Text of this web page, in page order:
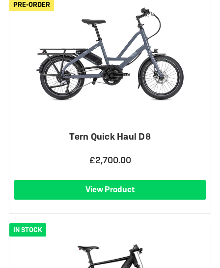
PRE-ORDER
PRE-ORDER
Tern Quick Haul D8
£2,700.00
View Product
IN STOCK